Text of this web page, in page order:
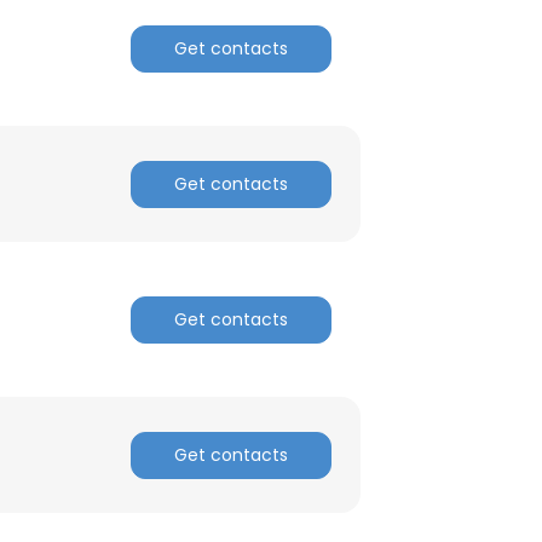
Get contacts
Get contacts
Get contacts
Get contacts